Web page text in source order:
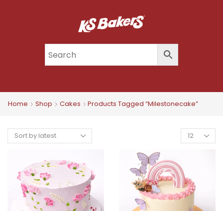
Home Shop Cakes Products Tagged “milestonecake”
Products
Per